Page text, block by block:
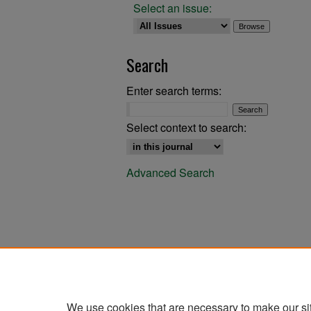
Select an issue:
Search
Enter search terms:
Select context to search:
Advanced Search
We use cookies that are necessary to make our